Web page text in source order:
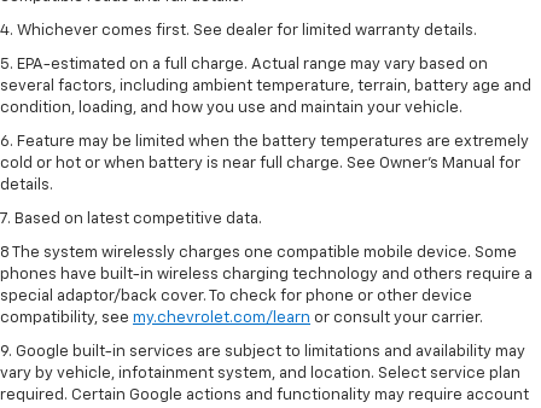
4. Whichever comes first. See dealer for limited warranty details.
5. EPA-estimated on a full charge. Actual range may vary based on
several factors, including ambient temperature, terrain, battery age and
condition, loading, and how you use and maintain your vehicle.
6. Feature may be limited when the battery temperatures are extremely
cold or hot or when battery is near full charge. See Owner’s Manual for
details.
7. Based on latest competitive data.
8 The system wirelessly charges one compatible mobile device. Some
phones have built-in wireless charging technology and others require a
special adaptor/back cover. To check for phone or other device
compatibility, see my.chevrolet.com/learn or consult your carrier.
9. Google built-in services are subject to limitations and availability may
vary by vehicle, infotainment system, and location. Select service plan
required. Certain Google actions and functionality may require account